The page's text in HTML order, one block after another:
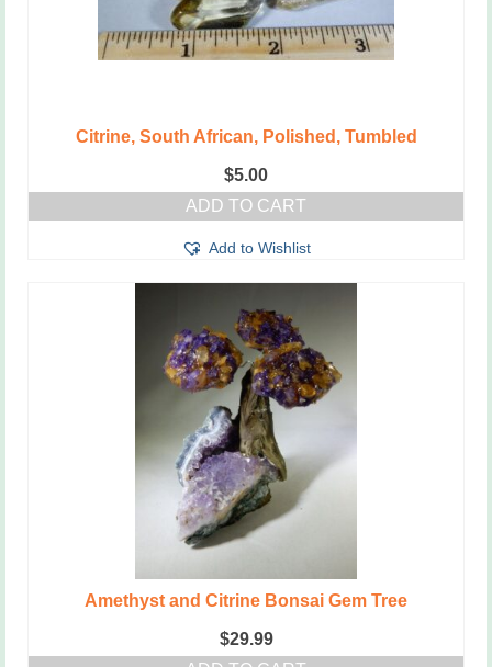
Citrine, South African, Polished, Tumbled
$5.00
ADD TO CART
Add to Wishlist
Amethyst and Citrine Bonsai Gem Tree
$29.99